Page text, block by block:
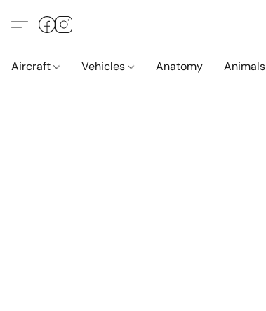
Aircraft Vehicles Anatomy Animals